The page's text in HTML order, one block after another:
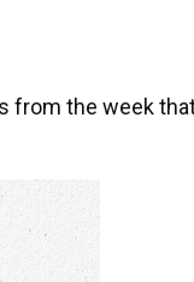
from the week